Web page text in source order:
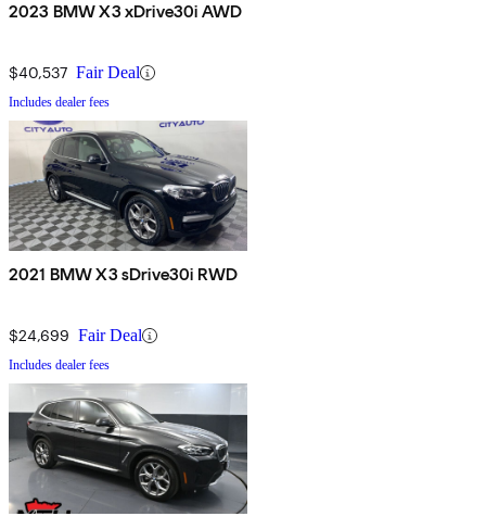
2023 BMW X3 xDrive30i AWD
$40,537 Fair Deal
Includes dealer fees
2021 BMW X3 sDrive30i RWD
$24,699 Fair Deal
Includes dealer fees